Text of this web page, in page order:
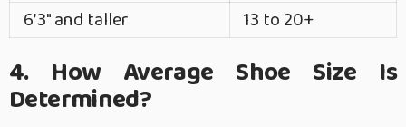
6’3″ and taller
13 to 20+
4. How Average Shoe Size Is
Determined?